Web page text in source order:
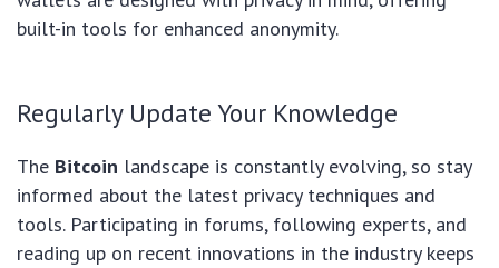
built-in tools for enhanced anonymity.
Regularly Update Your Knowledge
The Bitcoin landscape is constantly evolving, so stay
informed about the latest privacy techniques and
tools. Participating in forums, following experts, and
reading up on recent innovations in the industry keeps